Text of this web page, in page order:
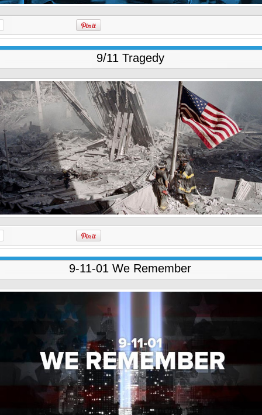
9/11 Tragedy
9-11-01 We Remember